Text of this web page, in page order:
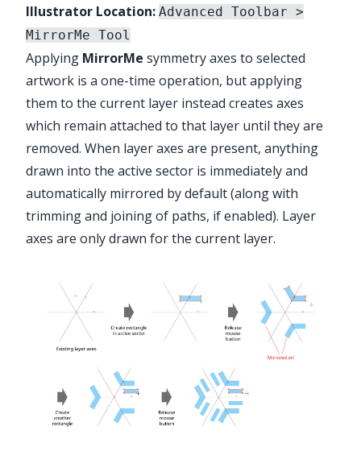
Illustrator Location: Advanced Toolbar >
MirrorMe Tool
Applying MirrorMe symmetry axes to selected
artwork is a one-time operation, but applying
them to the current layer instead creates axes
which remain attached to that layer until they are
removed. When layer axes are present, anything
drawn into the active sector is immediately and
automatically mirrored by default (along with
trimming and joining of paths, if enabled). Layer
axes are only drawn for the current layer.